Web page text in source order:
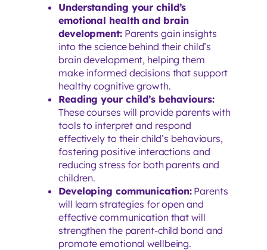
Understanding your child’s
emotional health and brain
development:Parents gain insights
into the science behind their child’s
brain development, helping them
make informed decisions that support
healthy cognitive growth.
Reading your child’s behaviours:
These courses will provide parents with
tools to interpret and respond
effectively to their child’s behaviours,
fostering positive interactions and
reducing stress for both parents and
children.
Developing communication:Parents
will learn strategies for open and
effective communication that will
strengthen the parent-child bond and
promote emotional wellbeing.